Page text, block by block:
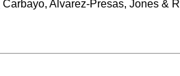
Carbayo, Alvarez-Presas, Jones &